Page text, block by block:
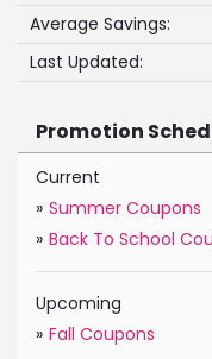
Average Savings:
Last Updated:
Promotion
Current
» Summer Coupons
» Back To School
Upcoming
» Fall Coupons